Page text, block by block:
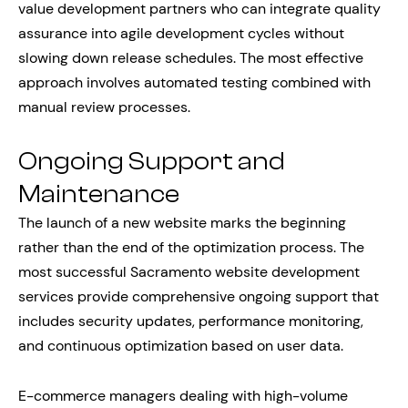
value development partners who can integrate quality
assurance into agile development cycles without
slowing down release schedules. The most effective
approach involves automated testing combined with
manual review processes.
Ongoing Support and
Maintenance
The launch of a new website marks the beginning
rather than the end of the optimization process. The
most successful Sacramento website development
services provide comprehensive ongoing support that
includes security updates, performance monitoring,
and continuous optimization based on user data.
E-commerce managers dealing with high-volume